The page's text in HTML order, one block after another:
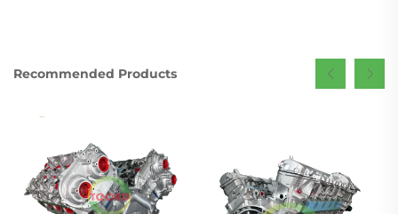
Recommended Products